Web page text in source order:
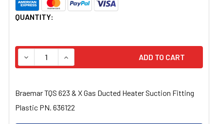
CURRENT
QUANTITY:
DECREASE QUANTITY OF BRAEMAR TQS 623 & X GAS
INCREASE QUANTITY OF BRAEMAR TQS 623
Braemar TQS 623 & X Gas Ducted Heater Suction Fitting
Plastic PN. 636122